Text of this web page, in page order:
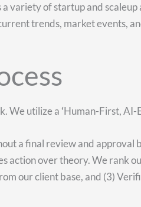
a variety of startup and
trends, market events,
We utilize a ‘Human-First, AI-
a final review and approval
action over theory. We rank
our client base, and (3)